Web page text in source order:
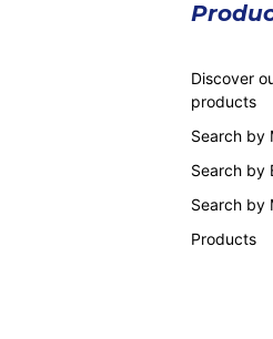
Discover
products
Search by
Search by
Search by
Products